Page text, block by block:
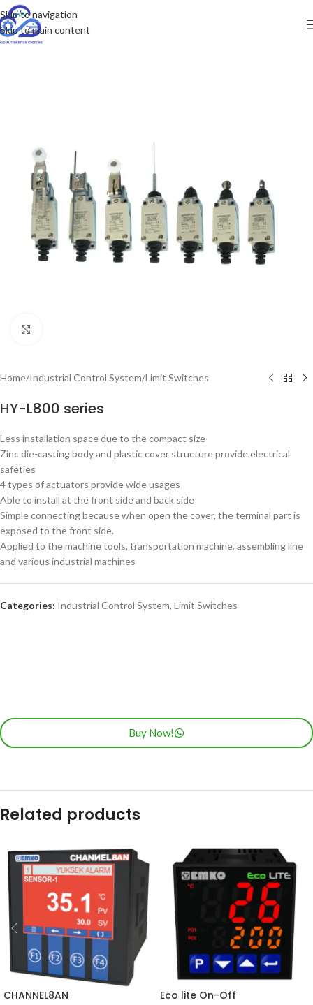
Skip to navigation
Skip to main content
Home/Industrial Control System/Limit Switches
HY-L800 series
Less installation space due to the compact size
Zinc die-casting body and plastic cover structure provide electrical
safeties
4 types of actuators provide wide usages
Able to install at the front side and back side
Simple connecting because when open the cover, the terminal part is
exposed to the front side.
Applied to the machine tools, transportation machine, assembling line
and various industrial machines
Categories: Industrial Control System, Limit Switches
Buy Now!
Related products
CHANNEL8AN Eco lite On-Off